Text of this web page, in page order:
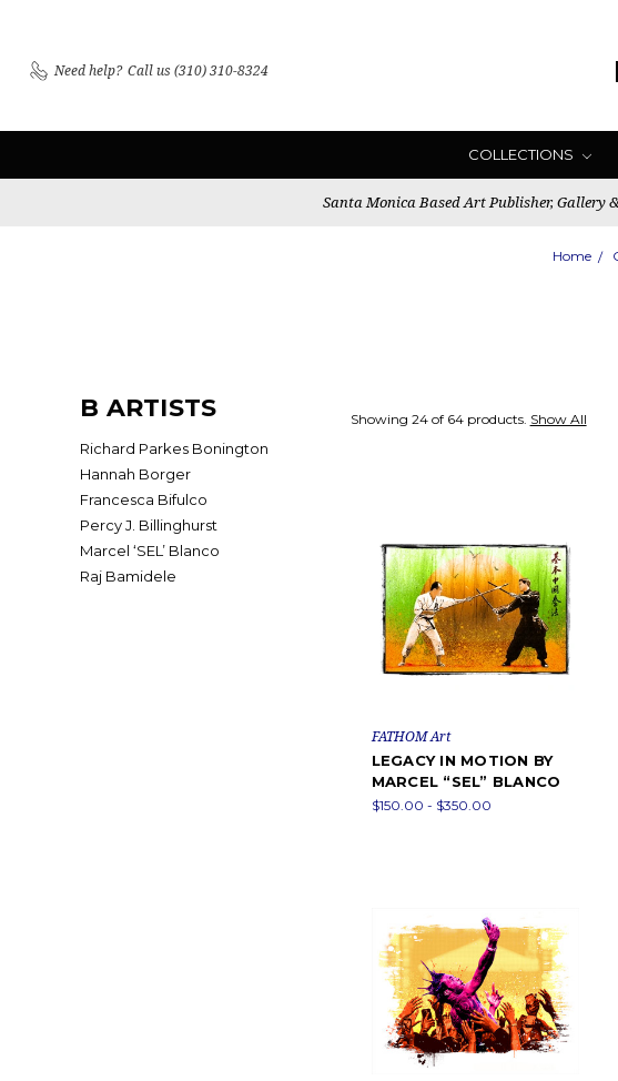
Need help? Call us (310) 310-8324
COLLECTIONS
Santa Monica Based Art Publisher, Gallery
Home
B ARTISTS
Richard Parkes Bonington
Hannah Borger
Francesca Bifulco
Percy J. Billinghurst
Marcel ‘SEL’ Blanco
Raj Bamidele
Showing 24 of 64 products. Show All
FATHOM Art
LEGACY IN MOTION BY
MARCEL “SEL” BLANCO
$150.00 - $350.00